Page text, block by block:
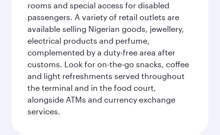
rooms and special access for disabled
passengers. A variety of retail outlets are
available selling Nigerian goods, jewellery,
electrical products and perfume,
complemented by a duty-free area after
customs. Look for on-the-go snacks, coffee
and light refreshments served throughout
the terminal and in the food court,
alongside ATMs and currency exchange
services.